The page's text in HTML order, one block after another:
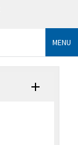
MENU